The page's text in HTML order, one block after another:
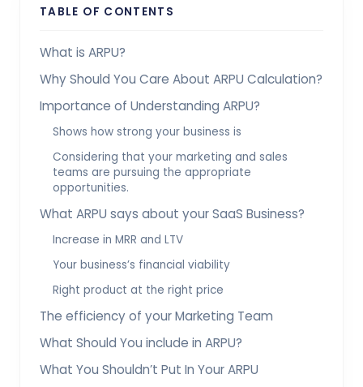
TABLE OF CONTENTS
What is ARPU?
Why Should You Care About ARPU Calculation?
Importance of Understanding ARPU?
Shows how strong your business is
Considering that your marketing and sales
teams are pursuing the appropriate
opportunities.
What ARPU says about your SaaS Business?
Increase in MRR and LTV
Your business’s financial viability
Right product at the right price
The efficiency of your Marketing Team
What Should You include in ARPU?
What You Shouldn’t Put In Your ARPU